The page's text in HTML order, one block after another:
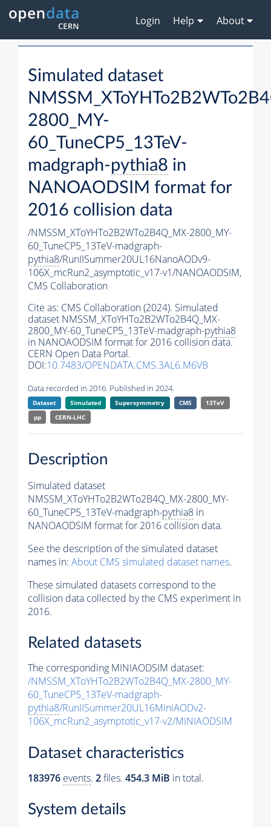
Login Help About
Simulated dataset
2800_MY-
60_TuneCP5_13TeV-
madgraph-pythia8 in
NANOAODSIM format for
2016 collision data
/NMSSM_XToYHTo2B2WTo2B4Q_MX-2800_MY-
60_TuneCP5_13TeV-madgraph-
pythia8/RunIISummer20UL16NanoAODv9-
106X_mcRun2_asymptotic_v17-v1/NANOAODSIM,
CMS Collaboration
Cite as: CMS Collaboration (2024). Simulated
dataset NMSSM_XToYHTo2B2WTo2B4Q_MX-
2800_MY-60_TuneCP5_13TeV-madgraph-pythia8
in NANOAODSIM format for 2016 collision data.
CERN Open Data Portal.
DOI:10.7483/OPENDATA.CMS.3AL6.M6VB
Data recorded in 2016. Published in 2024.
Dataset Simulated Supersymmetry CMS
13TeV
pp
CERN-LHC
Description
Simulated dataset
NMSSM_XToYHTo2B2WTo2B4Q_MX-2800_MY-
60_TuneCP5_13TeV-madgraph-pythia8 in
NANOAODSIM format for 2016 collision data.
See the description of the simulated dataset
names in: About CMS simulated dataset names.
These simulated datasets correspond to the
collision data collected by the CMS experiment in
2016.
Related datasets
The corresponding MINIAODSIM dataset:
/NMSSM_XToYHTo2B2WTo2B4Q_MX-2800_MY-
60_TuneCP5_13TeV-madgraph-
pythia8/RunIISummer20UL16MiniAODv2-
106X_mcRun2_asymptotic_v17-v2/MINIAODSIM
Dataset characteristics
183976 events. 2files. 454.3 MiB in total.
System details